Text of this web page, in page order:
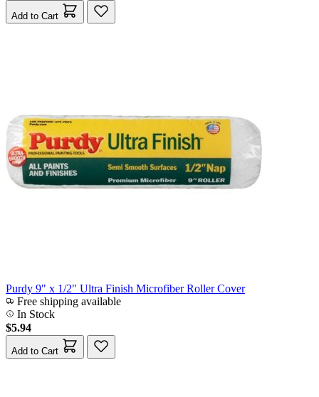
Add to Cart
Purdy 9" x 1/2" Ultra Finish Microfiber Roller Cover
Free shipping available
In Stock
$5.94
Add to Cart